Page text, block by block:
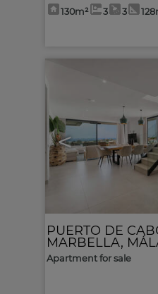
130m² 3 3
<
PUERTO DE
MARBELLA,
Apartment for sale